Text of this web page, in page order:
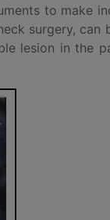
to make
surgery, can
lesion in the